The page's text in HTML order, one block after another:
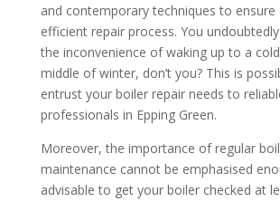
and contemporary techniques to ensure
efficient repair process. You
the inconvenience of waking up to a
middle of winter, don’t you? This is
entrust your boiler repair needs to
professionals in Epping Green.
Moreover, the importance of regular
maintenance cannot be emphasised
advisable to get your boiler checked at